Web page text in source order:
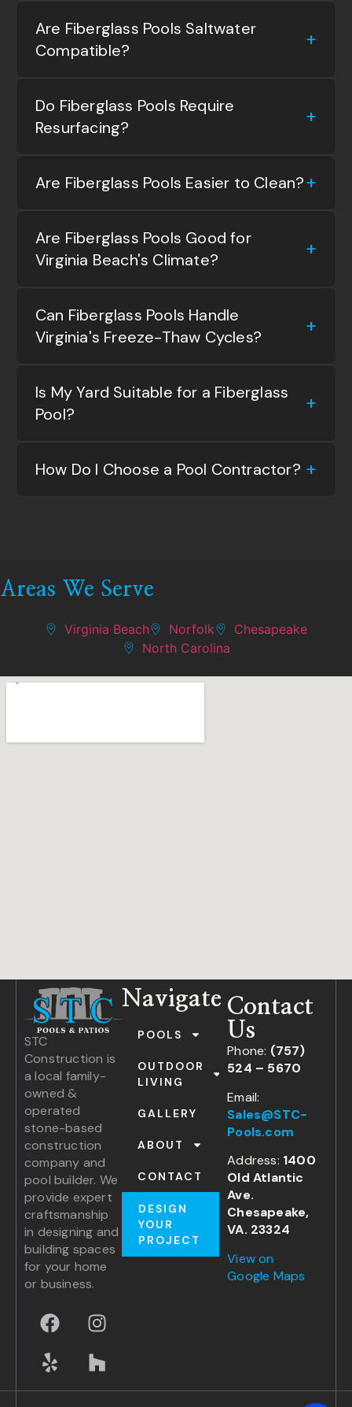
Are Fiberglass Pools Saltwater
Compatible?
Do Fiberglass Pools Require
Resurfacing?
Are Fiberglass Pools Easier to Clean?
Are Fiberglass Pools Good for
Virginia Beach's Climate?
Can Fiberglass Pools Handle
Virginia's Freeze-Thaw Cycles?
Is My Yard Suitable for a Fiberglass
Pool?
How Do I Choose a Pool Contractor?
Areas We Serve
Virginia Beach Norfolk
Chesapeake
North Carolina
STC
Construction is
a local family-
owned &
operated
stone-based
construction
company and
pool builder. We
provide expert
craftsmanship
in designing and
building spaces
for your home
or business.
Navigate
POOLS
OUTDOOR
LIVING
GALLERY
ABOUT
CONTACT
DESIGN
YOUR
PROJECT
Contact
Us
Phone: (757)
524 – 5670
Email:
Sales@STC-
Pools.com
Address: 1400
Old Atlantic
Ave.
Chesapeake,
VA. 23324
View on
Google Maps